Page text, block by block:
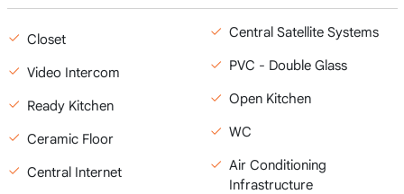
Closet
Video Intercom
Ready Kitchen
Ceramic Floor
Central Internet
Central Satellite Systems
PVC - Double Glass
Open Kitchen
WC
Air Conditioning
Infrastructure